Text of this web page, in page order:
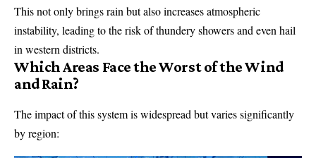
This not only brings rain but also increases atmospheric
instability, leading to the risk of thundery showers and even hail
in western districts.
Which Areas Face the Worst of the Wind
and Rain?
The impact of this system is widespread but varies significantly
by region: